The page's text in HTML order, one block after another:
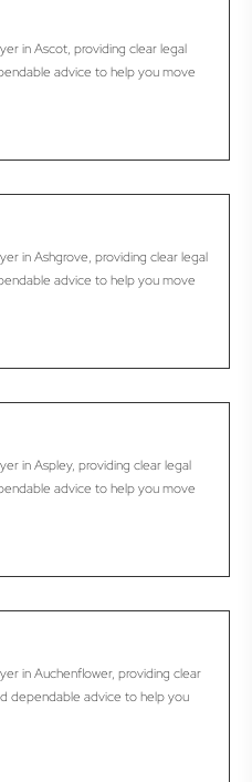
in Ascot, providing clear legal
advice to help you move
in Ashgrove, providing clear legal
advice to help you move
in Aspley, providing clear legal
advice to help you move
in Auchenflower, providing clear
dependable advice to help you